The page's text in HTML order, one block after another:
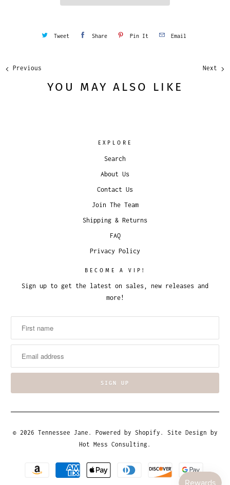
Tweet Share Pin It Email
Next
Previous
YOU MAY ALSO LIKE
EXPLORE
Search
About Us
Contact Us
Join The Team
Shipping & Returns
FAQ
Privacy Policy
BECOME A VIP!
Sign up to get the latest on sales, new releases and
more!
© 2026 Tennessee Jane . Powered by Shopify . Site Design by
Hot Mess Consulting.